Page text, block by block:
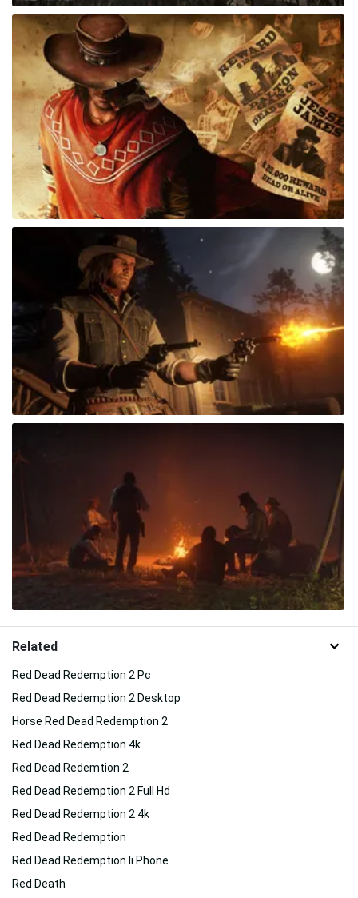
Related
Red Dead Redemption 2 Pc
Red Dead Redemption 2 Desktop
Horse Red Dead Redemption 2
Red Dead Redemption 4k
Red Dead Redemtion 2
Red Dead Redemption 2 Full Hd
Red Dead Redemption 2 4k
Red Dead Redemption
Red Dead Redemption Ii Phone
Red Death